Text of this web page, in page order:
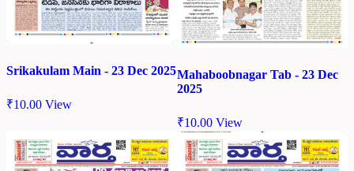
Srikakulam Main - 23 Dec 2025
₹10.00 View
Mahaboobnagar Tab - 23 Dec
2025
₹10.00 View